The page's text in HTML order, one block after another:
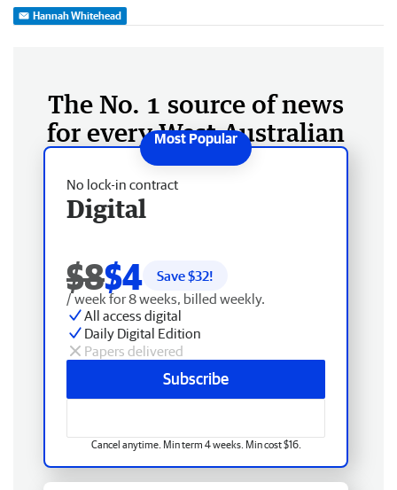
Hannah Whitehead
The No. 1 source of news
for every West Australian
No lock-in contract
Digital
$8$4 Save $32!
/ week for 8 weeks, billed weekly.
All access digital
Daily Digital Edition
Papers delivered
Subscribe
Cancel anytime. Min term 4 weeks. Min cost $16.